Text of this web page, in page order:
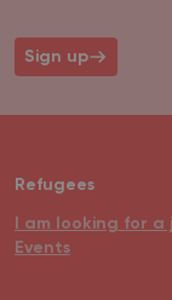
Sign up
Refugees
I am looking for a
Events